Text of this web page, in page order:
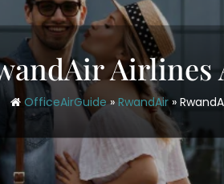
OfficeAirGuide» RwandAir»